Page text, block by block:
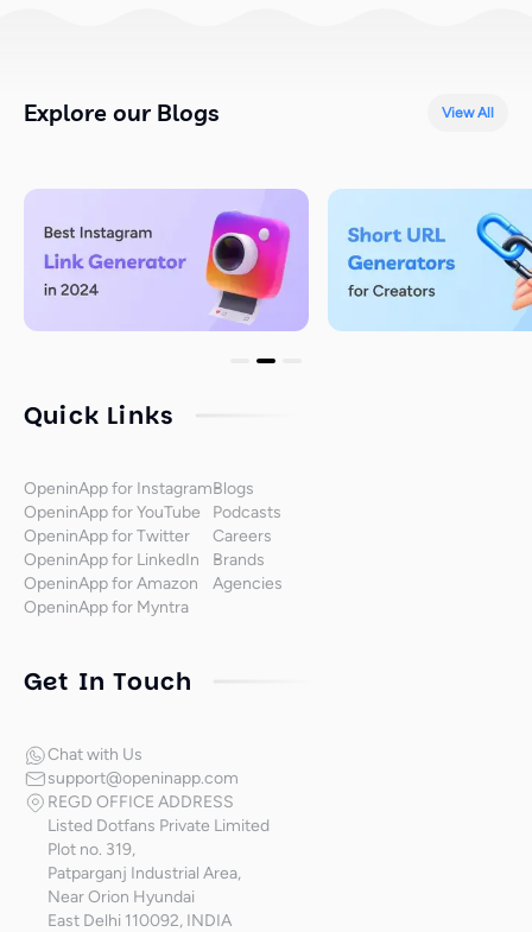
Explore our Blogs View All
Quick Links
OpeninApp for Instagram
OpeninApp for YouTube
OpeninApp for Twitter
OpeninApp for LinkedIn
OpeninApp for Amazon
OpeninApp for Myntra
Blogs
Podcasts
Careers
Brands
Agencies
Get In Touch
Chat with Us
support@openinapp.com
REGD OFFICE ADDRESS
Listed Dotfans Private Limited
Plot no. 319,
Patparganj Industrial Area,
Near Orion Hyundai
East Delhi 110092, INDIA